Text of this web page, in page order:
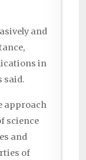
and
in
said.
approach
science
and
of